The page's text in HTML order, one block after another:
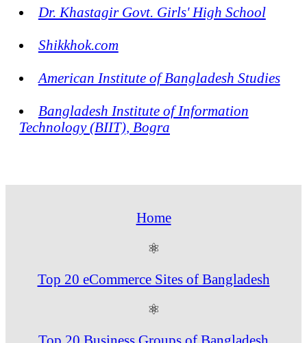
Dr. Khastagir Govt. Girls' High School
Shikkhok.com
American Institute of Bangladesh Studies
Bangladesh Institute of Information
Technology (BIIT), Bogra
Home
⚛
Top 20 eCommerce Sites of Bangladesh
⚛